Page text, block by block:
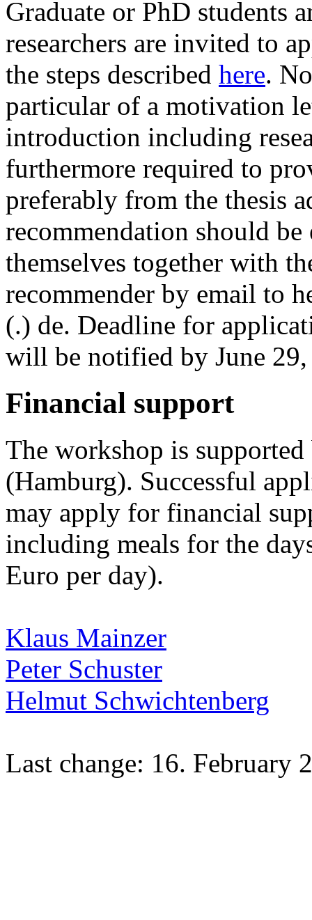
Graduate or PhD students
researchers are invited to
the steps described here.
particular of a motivation
introduction including
furthermore required to
preferably from the thesis
recommendation should
themselves together with
recommender by email to
(.) de. Deadline for
will be notified by June
Financial support
The workshop is
(Hamburg). Successful
may apply for financial
including meals for the
Euro per day).
Klaus Mainzer
Peter Schuster
Helmut Schwichtenberg
Last change: 16. February